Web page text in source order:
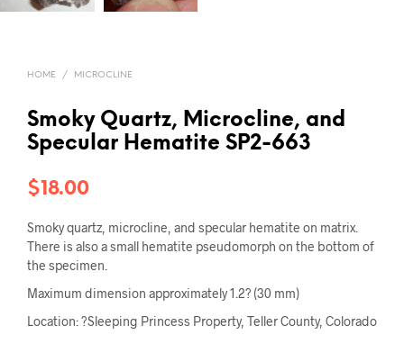
HOME / MICROCLINE
Smoky Quartz, Microcline, and
Specular Hematite SP2-663
$18.00
Smoky quartz, microcline, and specular hematite on matrix.
There is also a small hematite pseudomorph on the bottom of
the specimen.
Maximum dimension approximately 1.2? (30 mm)
Location: ?Sleeping Princess Property, Teller County, Colorado